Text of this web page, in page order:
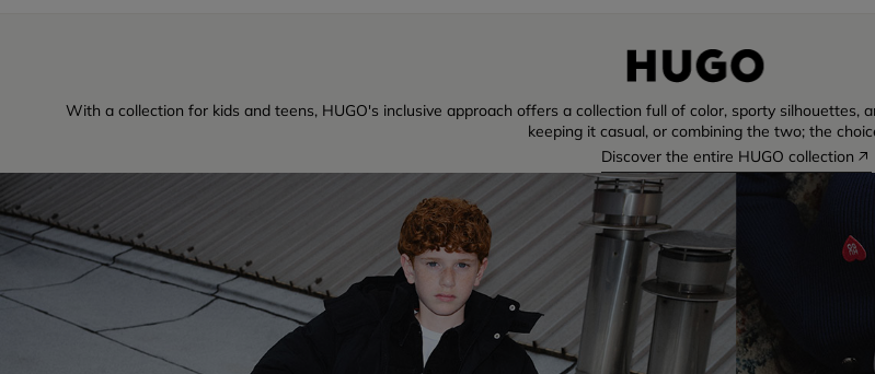
With a collection for kids and teens, HUGO's inclusive approach offers a collection full of color, sporty silhouettes,
keeping it casual, or combining the two; the
Discover the entire HUGO collection